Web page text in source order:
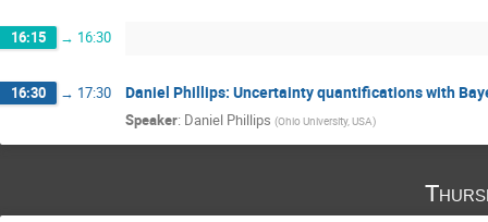
16:15 → 16:30
16:30 → 17:30 Daniel Phillips: Uncertainty quantifications with
Speaker: Daniel Phillips (Ohio University, USA)